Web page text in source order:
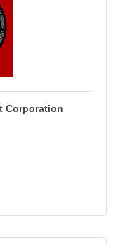
Corporation